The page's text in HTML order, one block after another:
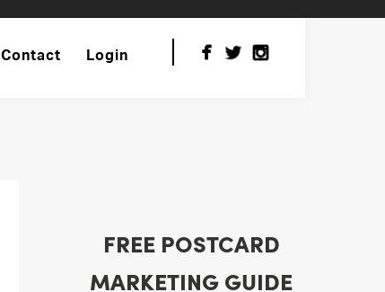
Contact Login
FREE POSTCARD
MARKETING GUIDE